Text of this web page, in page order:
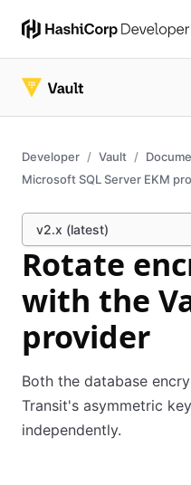
Developer Vault
v2.x (latest)
Rotate
with the
provider
Both the database
Transit's asymmetric
independently.